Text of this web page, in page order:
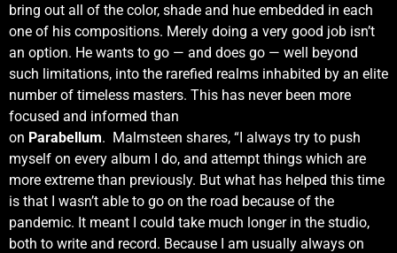
bring out all of the color, shade and hue embedded in each
one of his compositions. Merely doing a very good job isn’t
an option. He wants to go — and does go — well beyond
such limitations, into the rarefied realms inhabited by an elite
number of timeless masters. This has never been more
focused and informed than
on Parabellum. Malmsteen shares, “I always try to push
myself on every album I do, and attempt things which are
more extreme than previously. But what has helped this time
is that I wasn’t able to go on the road because of the
pandemic. It meant I could take much longer in the studio,
both to write and record. Because I am usually always on